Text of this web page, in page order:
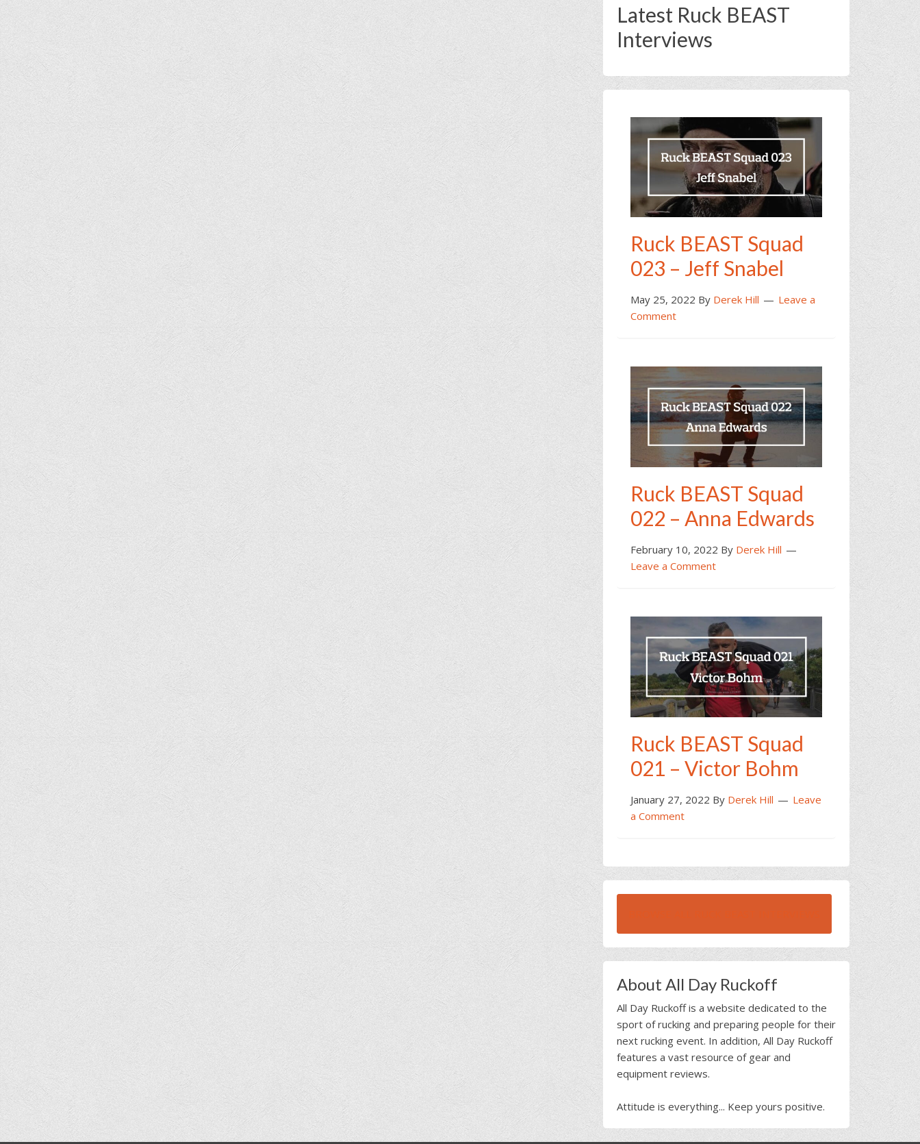
Latest Ruck BEAST
Interviews
Ruck BEAST Squad
023 – Jeff Snabel
May 25, 2022 By Derek Hill
Leave a
Comment
Ruck BEAST Squad
022 – Anna Edwards
February 10, 2022 By Derek Hill
Leave a Comment
Ruck BEAST Squad
021 – Victor Bohm
January 27, 2022 By Derek Hill
Leave
a Comment
About All Day Ruckoff
All Day Ruckoff is a website dedicated to the
sport of rucking and preparing people for their
next rucking event. In addition, All Day Ruckoff
features a vast resource of gear and
equipment reviews.
Attitude is everything... Keep yours positive.